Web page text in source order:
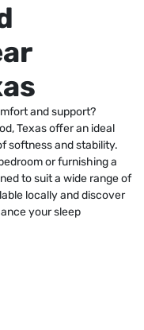
and support?
Texas offer an ideal
softness and stability.
or furnishing a
to suit a wide range of
locally and discover
your sleep